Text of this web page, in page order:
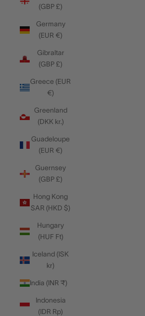
(GBP £)
Germany
(EUR €)
Gibraltar
(GBP £)
Greece (EUR
€)
Greenland
(DKK kr.)
Guadeloupe
(EUR €)
Guernsey
(GBP £)
Hong Kong
SAR (HKD $)
Hungary
(HUF Ft)
Iceland (ISK
kr)
India (INR ₹)
Indonesia
(IDR Rp)